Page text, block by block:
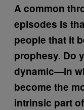
A common
episodes is
people that it
prophesy. Do
dynamic—in
become the
intrinsic part